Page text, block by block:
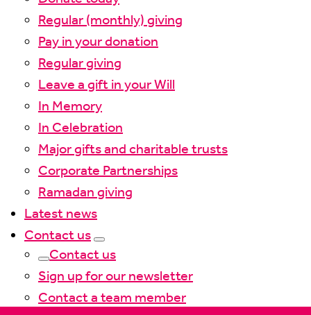
Regular (monthly) giving
Pay in your donation
Regular giving
Leave a gift in your Will
In Memory
In Celebration
Major gifts and charitable trusts
Corporate Partnerships
Ramadan giving
Latest news
Contact us
Contact us
Sign up for our newsletter
Contact a team member